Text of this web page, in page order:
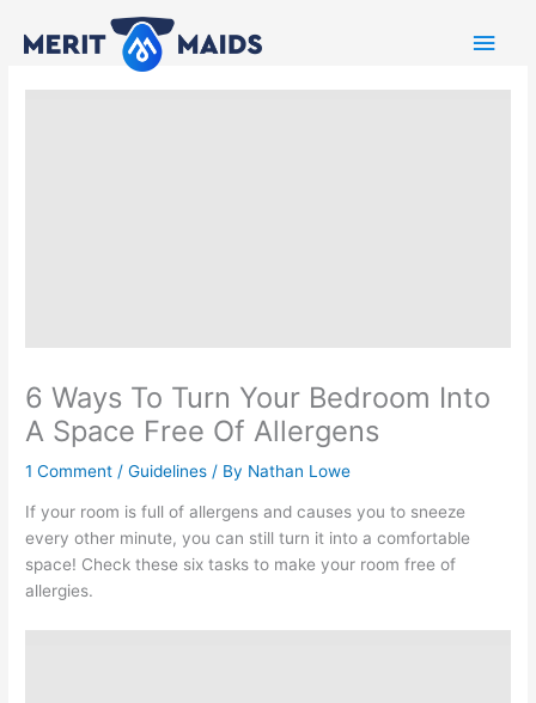
6 Ways To Turn Your Bedroom Into
A Space Free Of Allergens
1 Comment /Guidelines / By Nathan Lowe
If your room is full of allergens and causes you to sneeze
every other minute, you can still turn it into a comfortable
space! Check these six tasks to make your room free of
allergies.